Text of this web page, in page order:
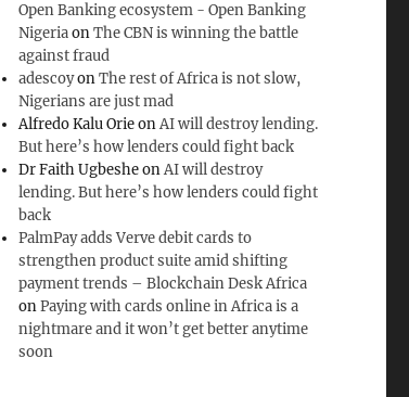
Open Banking ecosystem - Open Banking
NigeriaonThe CBN is winning the battle
against fraud
adescoyonThe rest of Africa is not slow,
Nigerians are just mad
Alfredo Kalu OrieonAI will destroy lending.
But here’s how lenders could fight back
Dr Faith UgbesheonAI will destroy
lending. But here’s how lenders could fight
back
PalmPay adds Verve debit cards to
strengthen product suite amid shifting
payment trends – Blockchain Desk Africa
onPaying with cards online in Africa is a
nightmare and it won’t get better anytime
soon